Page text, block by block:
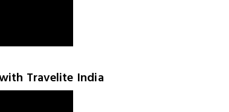
Travelite India